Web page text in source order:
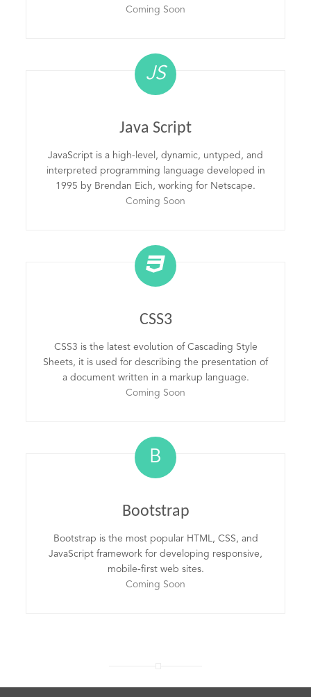
Coming Soon
JS
Java Script
JavaScript is a high-level, dynamic, untyped, and
interpreted programming language developed in
1995 by Brendan Eich, working for Netscape.
Coming Soon
CSS3
CSS3 is the latest evolution of Cascading Style
Sheets, it is used for describing the presentation of
a document written in a markup language.
Coming Soon
B
Bootstrap
Bootstrap is the most popular HTML, CSS, and
JavaScript framework for developing responsive,
mobile-first web sites.
Coming Soon